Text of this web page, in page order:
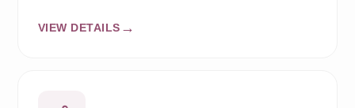
VIEW DETAILS